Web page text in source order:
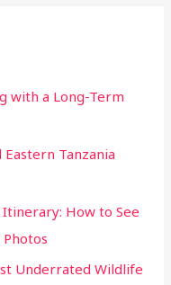
with a Long-Term
Tanzania
How to See
Underrated Wildlife